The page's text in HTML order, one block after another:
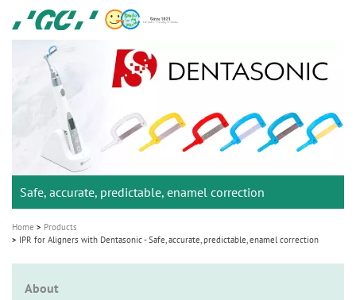
GC
Ortho
Safe, accurate, predictable, enamel correction
Home
Products
IPR for Aligners with Dentasonic - Safe, accurate, predictable, enamel correction
About